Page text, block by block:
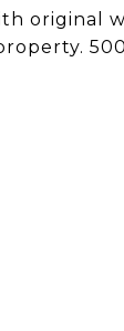
original